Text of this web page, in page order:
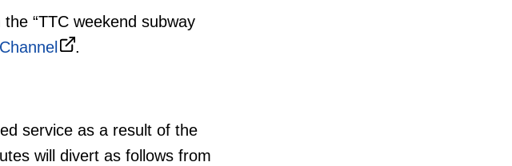
“TTC weekend subway
.
service as a result of the
will divert as follows from